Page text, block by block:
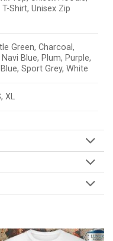
Shirt, Unisex Zip
Green, Charcoal,
Blue, Plum, Purple,
Sport Grey, White
XL